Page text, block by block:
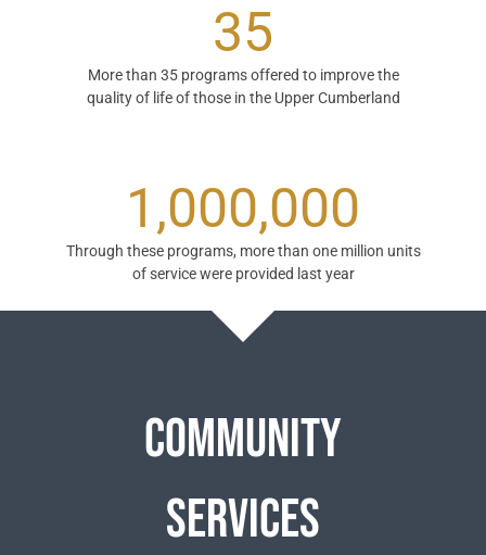
35
More than 35 programs offered to improve the
quality of life of those in the Upper Cumberland
1,000,000
Through these programs, more than one million units
of service were provided last year
Community
Services